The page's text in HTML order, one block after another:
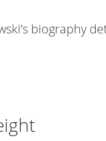
biography